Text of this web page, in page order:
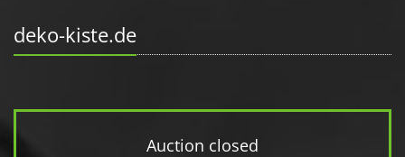
deko-kiste.de
Auction closed